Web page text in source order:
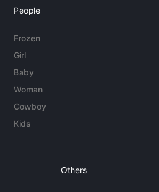
People
Frozen
Girl
Baby
Woman
Cowboy
Kids
Others